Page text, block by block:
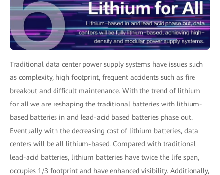
Traditional data center power supply systems have issues such
as complexity, high footprint, frequent accidents such as fire
breakout and difficult maintenance. With the trend of lithium
for all we are reshaping the traditional batteries with lithium-
based batteries in and lead-acid based batteries phase out.
Eventually with the decreasing cost of lithium batteries, data
centers will be all lithium-based. Compared with traditional
lead-acid batteries, lithium batteries have twice the life span,
occupies 1/3 footprint and have enhanced visibility. Additionally,